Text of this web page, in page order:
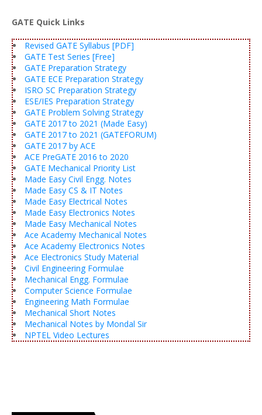
GATE Quick Links
Revised GATE Syllabus [PDF]
GATE Test Series [Free]
GATE Preparation Strategy
GATE ECE Preparation Strategy
ISRO SC Preparation Strategy
ESE/IES Preparation Strategy
GATE Problem Solving Strategy
GATE 2017 to 2021 (Made Easy)
GATE 2017 to 2021 (GATEFORUM)
GATE 2017 by ACE
ACE PreGATE 2016 to 2020
GATE Mechanical Priority List
Made Easy Civil Engg. Notes
Made Easy CS & IT Notes
Made Easy Electrical Notes
Made Easy Electronics Notes
Made Easy Mechanical Notes
Ace Academy Mechanical Notes
Ace Academy Electronics Notes
Ace Electronics Study Material
Civil Engineering Formulae
Mechanical Engg. Formulae
Computer Science Formulae
Engineering Math Formulae
Mechanical Short Notes
Mechanical Notes by Mondal Sir
NPTEL Video Lectures